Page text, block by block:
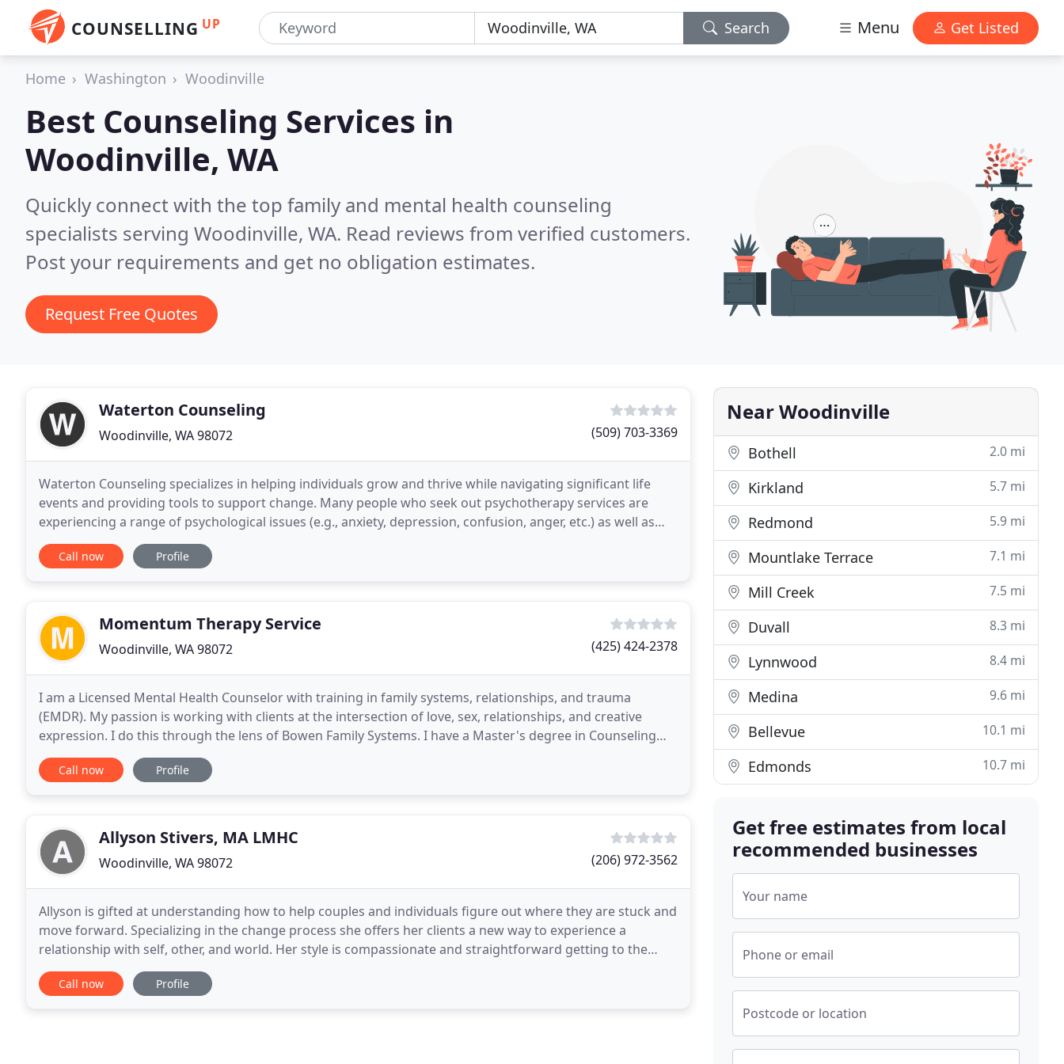
COUNSELLING UP Search Menu Get Listed
Home Washington Woodinville
Best Counseling Services in
Woodinville, WA
Quickly connect with the top family and mental health counseling
specialists serving Woodinville, WA. Read reviews from verified customers.
Post your requirements and get no obligation estimates.
Request Free Quotes
Waterton Counseling
Woodinville, WA 98072 (509) 703-3369
Waterton Counseling specializes in helping individuals grow and thrive while navigating significant life
events and providing tools to support change. Many people who seek out psychotherapy services are
experiencing a range of psychological issues (e.g., anxiety, depression, confusion, anger, etc.) as well as
behavioral changes (e.g., fearfulness, recklessness
Call now Profile
Momentum Therapy Service
Woodinville, WA 98072 (425) 424-2378
I am a Licensed Mental Health Counselor with training in family systems, relationships, and trauma
(EMDR). My passion is working with clients at the intersection of love, sex, relationships, and creative
expression. I do this through the lens of Bowen Family Systems. I have a Master's degree in Counseling
from Seattle University and a Bachelor's degree
Call now Profile
Allyson Stivers, MA LMHC
Woodinville, WA 98072 (206) 972-3562
Allyson is gifted at understanding how to help couples and individuals figure out where they are stuck and
move forward. Specializing in the change process she offers her clients a new way to experience a
relationship with self, other, and world. Her style is compassionate and straightforward getting to the
issues in a productive effective way which
Call now Profile
Near Woodinville
Bothell 2.0 mi
Kirkland 5.7 mi
Redmond 5.9 mi
Mountlake Terrace 7.1 mi
Mill Creek 7.5 mi
Duvall 8.3 mi
Lynnwood 8.4 mi
Medina 9.6 mi
Bellevue 10.1 mi
Edmonds 10.7 mi
Get free estimates from local
recommended businesses
Your name
Phone or email
Postcode or location